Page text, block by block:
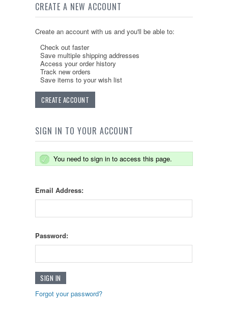
CREATE A NEW ACCOUNT
Create an account with us and you'll be able to:
Check out faster
Save multiple shipping addresses
Access your order history
Track new orders
Save items to your wish list
CREATE ACCOUNT
SIGN IN TO YOUR ACCOUNT
You need to sign in to access this page.
Email Address:
Password:
Forgot your password?